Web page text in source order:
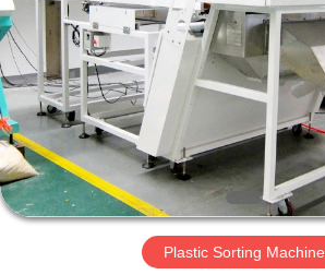
PRODUCTS
ABOUT
US
FACTORY
Plastic Sorting Machine